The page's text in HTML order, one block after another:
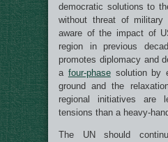
democratic solutions to
without threat of military
aware of the impact of
region in previous
promotes diplomacy and
a four-phasesolution by
ground and the
regional initiatives are
tensions than a heavy-
The UN should